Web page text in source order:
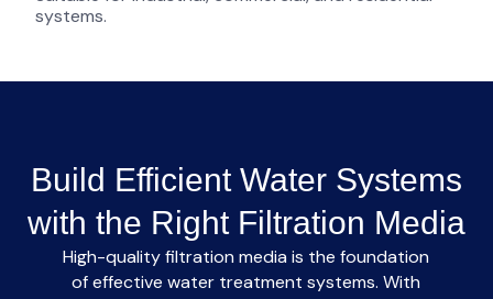
systems.
Build Efficient Water Systems
with the Right Filtration Media
High-qualityfiltration media is the foundation
of effective water treatment systems. With